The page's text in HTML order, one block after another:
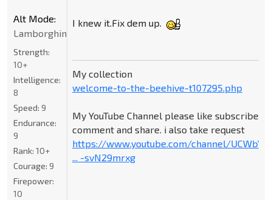
I knew it.Fix dem up.
My collection
welcome-to-the-beehive-t107295.php
My YouTube Channel please like subscribe
comment and share. i also take request
https://www.youtube.com/channel/UCWbY_z
... -svN29mrxg
Alt Mode:
Lamborghini
Strength:
10+
Intelligence:
8
Speed: 9
Endurance:
9
Rank: 10+
Courage: 9
Firepower:
10